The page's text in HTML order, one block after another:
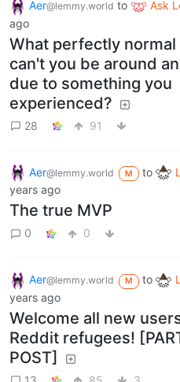
Aer@lemmy.world to Ask
ago
What perfectly normal
can't you be around
due to something you
experienced?
28 91
Aer@lemmy.world M to
years ago
The true MVP
0 0
Aer@lemmy.world M to
years ago
Welcome all new
Reddit refugees!
POST]